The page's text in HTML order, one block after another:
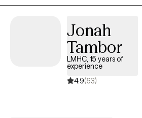
unique way. She also works with
through evidence-based approaches
and solution-focused techniques.
Jonah
Tambor
LMHC, 15 years of
experience
4.9(63)